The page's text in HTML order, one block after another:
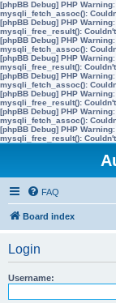
[phpBB Debug] PHP Warning
mysqli_fetch_assoc():
[phpBB Debug] PHP Warning
mysqli_free_result():
[phpBB Debug] PHP Warning
mysqli_fetch_assoc():
[phpBB Debug] PHP Warning
mysqli_free_result():
[phpBB Debug] PHP Warning
mysqli_fetch_assoc():
[phpBB Debug] PHP Warning
mysqli_free_result():
[phpBB Debug] PHP Warning
mysqli_fetch_assoc():
[phpBB Debug] PHP Warning
mysqli_free_result():
FAQ
Board index
Login
Username: